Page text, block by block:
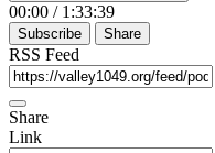
00:00 / 1:33:39
Subscribe Share
RSS Feed
Share
Link